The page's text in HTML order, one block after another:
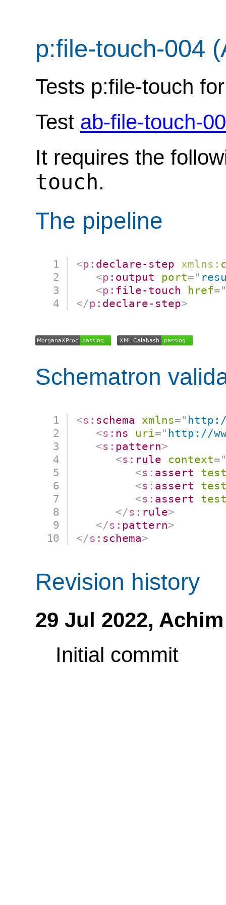
p:file-touch-004
Tests p:file-touch
Test ab-file-touch-
It requires the
touch.
The pipeline
<p: declare-step xmlns:
<p: output port="
<p: file-touch href=
</p: declare-step>
Schematron
<s: schema xmlns="
<s: ns uri=" http://
<s: pattern>
<s: rule context=
<s: assert
<s: assert
<s: assert
</s: rule>
</s: pattern>
</s: schema>
Revision history
29 Jul 2022,
Initial commit